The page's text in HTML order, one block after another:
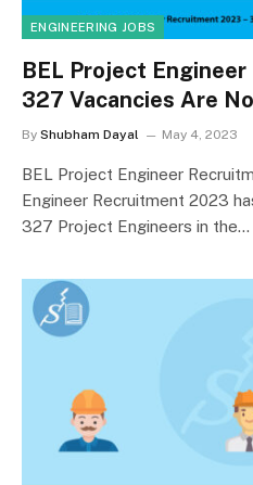
ENGINEERING JOBS
BEL Project
327 Vacancies Are
By Shubham Dayal May 4, 2023
BEL Project Engineer
Engineer Recruitment 2023
327 Project Engineers in the…